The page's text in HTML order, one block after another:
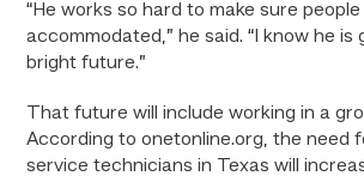
“He works so hard to make sure people
accommodated,” he said. “I know he is
bright future.”
That future will include working in a
According to onetonline.org, the need
service technicians in Texas will